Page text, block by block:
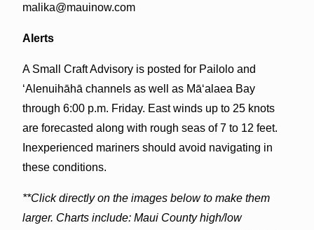
malika@mauinow.com
Alerts
A Small Craft Advisory is posted for Pailolo and
ʻAlenuihāhā channels as well as Māʻalaea Bay
through 6:00 p.m. Friday. East winds up to 25 knots
are forecasted along with rough seas of 7 to 12 feet.
Inexperienced mariners should avoid navigating in
these conditions.
**Click directly on the images below to make them
larger. Charts include: Maui County high/low